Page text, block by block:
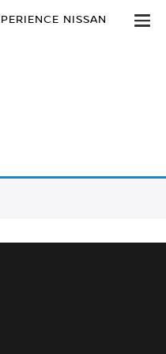
NISSAN